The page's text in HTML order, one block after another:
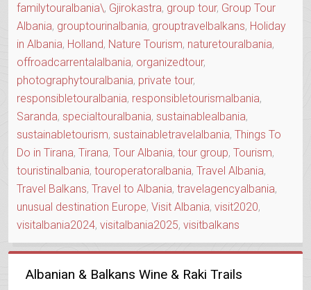
familytouralbania\, Gjirokastra, group tour, Group Tour
Albania, grouptourinalbania, grouptravelbalkans, Holiday
in Albania, Holland, Nature Tourism, naturetouralbania,
offroadcarrentalalbania, organizedtour,
photographytouralbania, private tour,
responsibletouralbania, responsibletourismalbania,
Saranda, specialtouralbania, sustainablealbania,
sustainabletourism, sustainabletravelalbania, Things To
Do in Tirana, Tirana, Tour Albania, tour group, Tourism,
touristinalbania, touroperatoralbania, Travel Albania,
Travel Balkans, Travel to Albania, travelagencyalbania,
unusual destination Europe, Visit Albania, visit2020,
visitalbania2024, visitalbania2025, visitbalkans
Albanian & Balkans Wine & Raki Trails